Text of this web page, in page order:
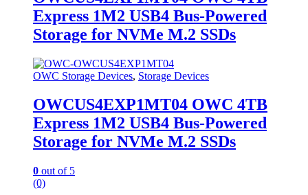
Express 1M2 USB4 Bus-Powered
Storage for NVMe M.2 SSDs
OWC Storage Devices, Storage Devices
OWCUS4EXP1MT04 OWC 4TB
Express 1M2 USB4 Bus-Powered
Storage for NVMe M.2 SSDs
0 out of 5
(0)